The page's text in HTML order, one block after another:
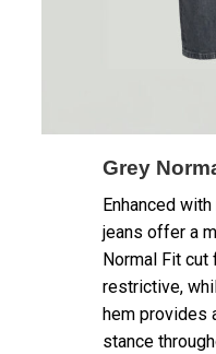
Grey
Enhanced
jeans offer a
Normal Fit
restrictive,
hem provides
stance